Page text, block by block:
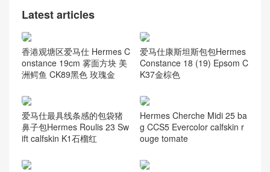
Latest articles
香港观塘区爱马仕 Hermes C
onstance 19cm 雾面方块 美
洲鳄鱼 CK89黑色 玫瑰金
爱马仕康斯坦斯包包Hermes
Constance 18 (19) Epsom C
K37金棕色
爱马仕最具线条感的包袋猪
鼻子包Hermes Roulis 23 Sw
ift calfskin K1石榴红
Hermes Cherche Midi 25 ba
g CCS5 Evercolor calfskin r
ouge tomate